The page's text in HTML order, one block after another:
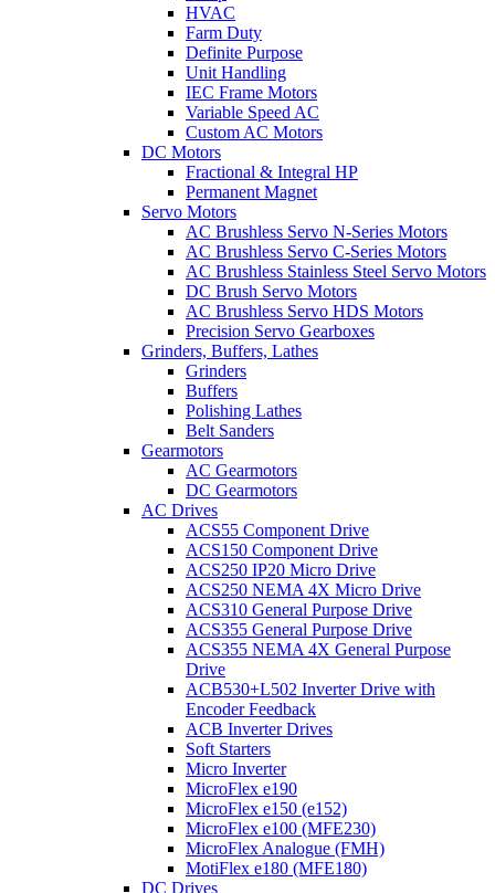
HVAC
Farm Duty
Definite Purpose
Unit Handling
IEC Frame Motors
Variable Speed AC
Custom AC Motors
DC Motors
Fractional & Integral HP
Permanent Magnet
Servo Motors
AC Brushless Servo N-Series Motors
AC Brushless Servo C-Series Motors
AC Brushless Stainless Steel Servo Motors
DC Brush Servo Motors
AC Brushless Servo HDS Motors
Precision Servo Gearboxes
Grinders, Buffers, Lathes
Grinders
Buffers
Polishing Lathes
Belt Sanders
Gearmotors
AC Gearmotors
DC Gearmotors
AC Drives
ACS55 Component Drive
ACS150 Component Drive
ACS250 IP20 Micro Drive
ACS250 NEMA 4X Micro Drive
ACS310 General Purpose Drive
ACS355 General Purpose Drive
ACS355 NEMA 4X General Purpose
Drive
ACB530+L502 Inverter Drive with
Encoder Feedback
ACB Inverter Drives
Soft Starters
Micro Inverter
MicroFlex e190
MicroFlex e150 (e152)
MicroFlex e100 (MFE230)
MicroFlex Analogue (FMH)
MotiFlex e180 (MFE180)
DC Drives